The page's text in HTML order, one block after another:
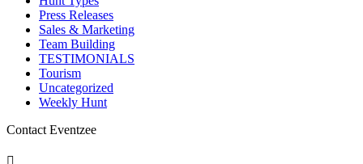
Press Releases
Sales & Marketing
Team Building
TESTIMONIALS
Tourism
Uncategorized
Weekly Hunt
Contact Eventzee
